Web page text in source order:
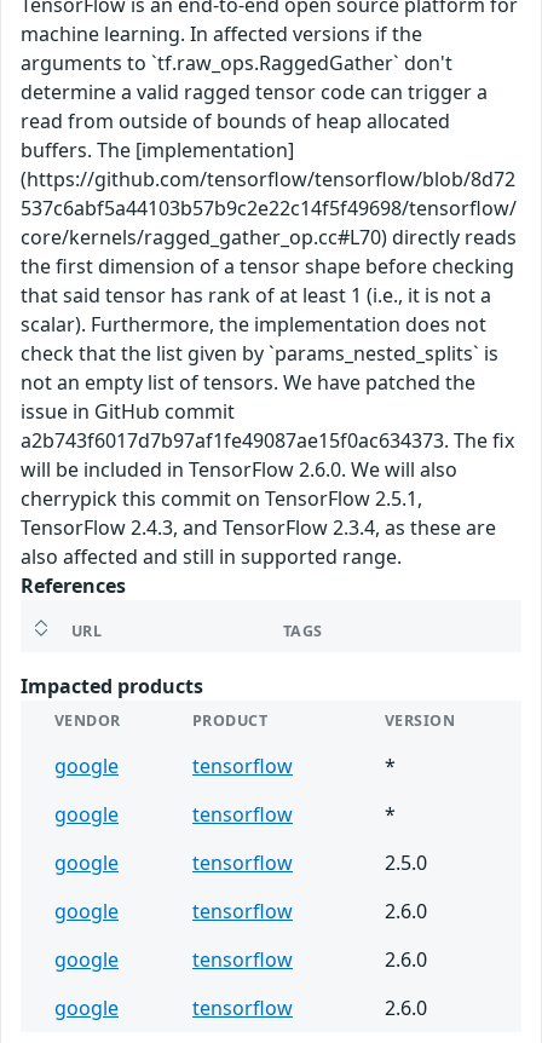
machine learning. In affected versions if the
arguments to `tf.raw_ops.RaggedGather` don't
determine a valid ragged tensor code can trigger a
read from outside of bounds of heap allocated
buffers. The [implementation]
(https://github.com/tensorflow/tensorflow/blob/8d72
537c6abf5a44103b57b9c2e22c14f5f49698/tensorflow/
core/kernels/ragged_gather_op.cc#L70) directly reads
the first dimension of a tensor shape before checking
that said tensor has rank of at least 1 (i.e., it is not a
scalar). Furthermore, the implementation does not
check that the list given by `params_nested_splits` is
not an empty list of tensors. We have patched the
issue in GitHub commit
a2b743f6017d7b97af1fe49087ae15f0ac634373. The fix
will be included in TensorFlow 2.6.0. We will also
cherrypick this commit on TensorFlow 2.5.1,
TensorFlow 2.4.3, and TensorFlow 2.3.4, as these are
also affected and still in supported range.
References
URL TAGS
Impacted products
VENDOR PRODUCT VERSION
google tensorflow
*
google
tensorflow
*
google
tensorflow
2.5.0
google
tensorflow
2.6.0
google
tensorflow
2.6.0
google
tensorflow 2.6.0